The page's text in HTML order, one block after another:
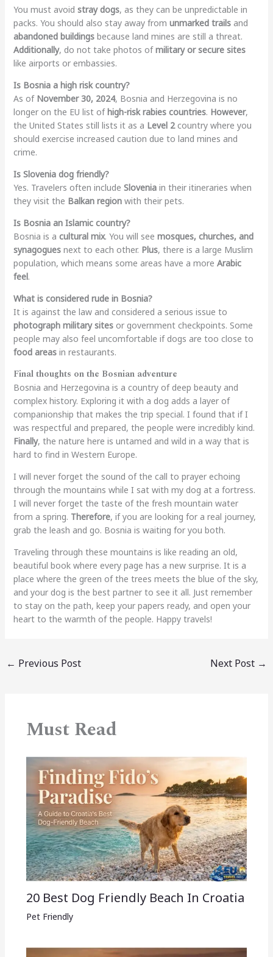
You must avoid stray dogs, as they can be unpredictable in
packs. You should also stay away from unmarked trailsand
abandoned buildingsbecause land mines are still a threat.
Additionally, do not take photos ofmilitary or secure sites
like airports or embassies.
Is Bosnia a high risk country?
As of November 30, 2024, Bosnia and Herzegovina is no
longer on the EU list ofhigh-risk rabies countries. However,
the United States still lists it as a Level 2country where you
should exercise increased caution due to land mines and
crime.
Is Slovenia dog friendly?
Yes. Travelers often include Sloveniain their itineraries when
they visit the Balkan regionwith their pets.
Is Bosnia an Islamic country?
Bosnia is a cultural mix. You will see mosques, churches, and
synagoguesnext to each other. Plus, there is a large Muslim
population, which means some areas have a more Arabic
feel.
What is considered rude in Bosnia?
It is against the law and considered a serious issue to
photograph military sitesor government checkpoints. Some
people may also feel uncomfortable if dogs are too close to
food areasin restaurants.
Final thoughts on the Bosnian adventure
Bosnia and Herzegovina is a country of deep beauty and
complex history. Exploring it with a dog adds a layer of
companionship that makes the trip special. I found that if I
was respectful and prepared, the people were incredibly kind.
Finally, the nature here is untamed and wild in a way that is
hard to find in Western Europe.
I will never forget the sound of the call to prayer echoing
through the mountains while I sat with my dog at a fortress.
I will never forget the taste of the fresh mountain water
from a spring. Therefore, if you are looking for a real journey,
grab the leash and go. Bosnia is waiting for you both.
Traveling through these mountains is like reading an old,
beautiful book where every page has a new surprise. It is a
place where the green of the trees meets the blue of the sky,
and your dog is the best partner to see it all. Just remember
to stay on the path, keep your papers ready, and open your
heart to the warmth of the people. Happy travels!
← Previous Post Next Post →
Must Read
20 Best Dog Friendly Beach In Croatia
Pet Friendly